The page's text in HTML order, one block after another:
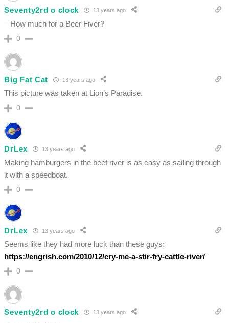
Seventy2rd o clock 13 years ago
– How much for a Beer Fiver?
0
Big Fat Cat 13 years ago
This picture was taken at Lion’s Paradise.
0
DrLex 13 years ago
Making hamburgers in the beef river is as easy as sailing through
it with a speedboat.
0
DrLex 13 years ago
Seems like they had more luck than these guys:
https://engrish.com/2010/12/cry-me-a-stir-fry-cattle-river/
0
Seventy2rd o clock 13 years ago